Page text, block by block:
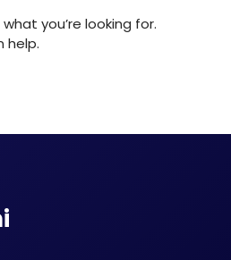
you’re looking for.
help.